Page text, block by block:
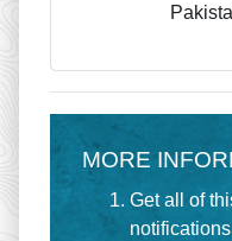
MORE
Get all of